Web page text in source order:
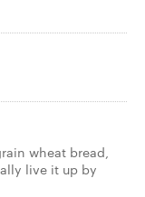
wheat bread,
live it up by